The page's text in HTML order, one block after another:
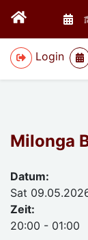
Login
Milonga
Datum:
Sat
Zeit:
20:00 - 01:00